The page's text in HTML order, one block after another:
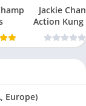
Jackie
Action Kung
Nes
Europe)